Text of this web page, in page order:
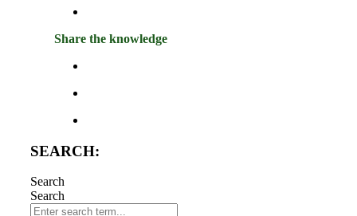
Share the knowledge
SEARCH:
Search
Search